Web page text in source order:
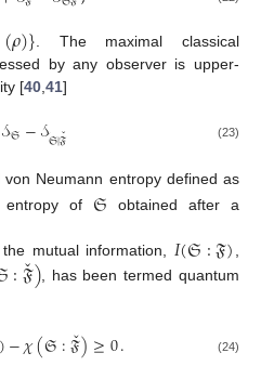
(𝜌)} . The maximal classical
by any observer is upper-
[40 41]
𝒮𝔖−𝒮𝔖|𝔉
ˇ (23)
von Neumann entropy defined as
entropy of 𝔖 obtained after a
mutual information, 𝐼(𝔖:𝔉) ,
:𝔉
ˇ), has been termed quantum
)−𝜒(𝔖:𝔉
ˇ)≥0. (24)